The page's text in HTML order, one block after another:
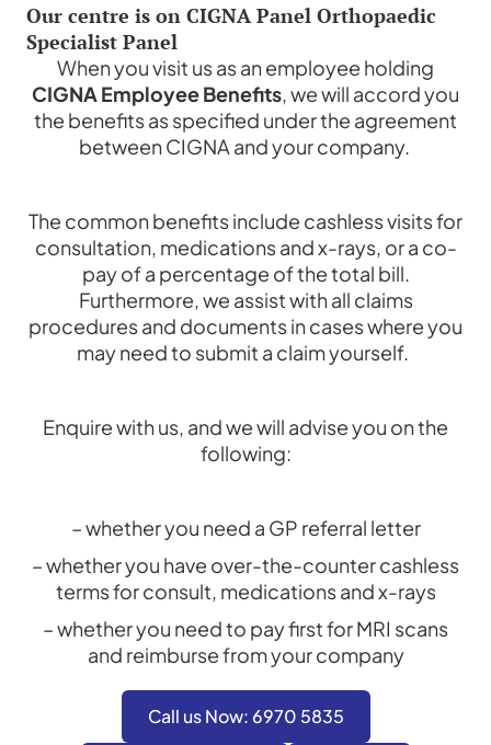
Our centre is on CIGNA Panel Orthopaedic
Specialist Panel
When you visit us as an employee holding
CIGNA Employee Benefits, we will accord you
the benefits as specified under the agreement
between CIGNA and your company.
The common benefits include cashless visits for
consultation, medications and x-rays, or a co-
pay of a percentage of the total bill.
Furthermore, we assist with all claims
procedures and documents in cases where you
may need to submit a claim yourself.
Enquire with us, and we will advise you on the
following:
– whether you need a GP referral letter
– whether you have over-the-counter cashless
terms for consult, medications and x-rays
– whether you need to pay first for MRI scans
and reimburse from your company
Call us Now: 6970 5835